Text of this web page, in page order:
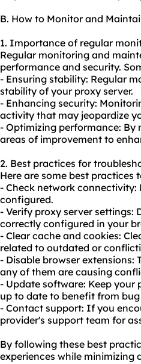
B. How to Monitor and
1. Importance of regular
Regular monitoring and
performance and security.
- Ensuring stability: Regular
stability of your proxy server.
- Enhancing security:
activity that may jeopardize
- Optimizing performance:
areas of improvement to
2. Best practices for
Here are some best
- Check network
configured.
- Verify proxy server settings:
correctly configured in your
- Clear cache and cookies:
related to outdated or
- Disable browser extensions:
any of them are causing
- Update software: Keep your
up to date to benefit from
- Contact support: If you
provider's support team for
By following these best
experiences while minimizing